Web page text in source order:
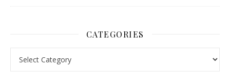
CATEGORIES